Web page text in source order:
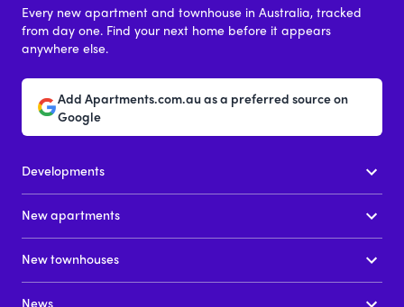
Every new apartment and townhouse in Australia, tracked
from day one. Find your next home before it appears
anywhere else.
Add Apartments.com.au as a preferred source on
Google
Developments
New apartments
New townhouses
News